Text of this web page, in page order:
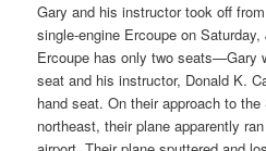
Gary and his instructor took off
single-engine Ercoupe on
Ercoupe has only two seats—Gary
seat and his instructor, Donald K.
hand seat. On their approach to
northeast, their plane apparently